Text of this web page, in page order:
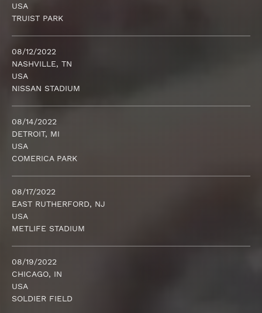
USA
TRUIST PARK
08/12/2022
NASHVILLE, TN
USA
NISSAN STADIUM
08/14/2022
DETROIT, MI
USA
COMERICA PARK
08/17/2022
EAST RUTHERFORD, NJ
USA
METLIFE STADIUM
08/19/2022
CHICAGO, IN
USA
SOLDIER FIELD